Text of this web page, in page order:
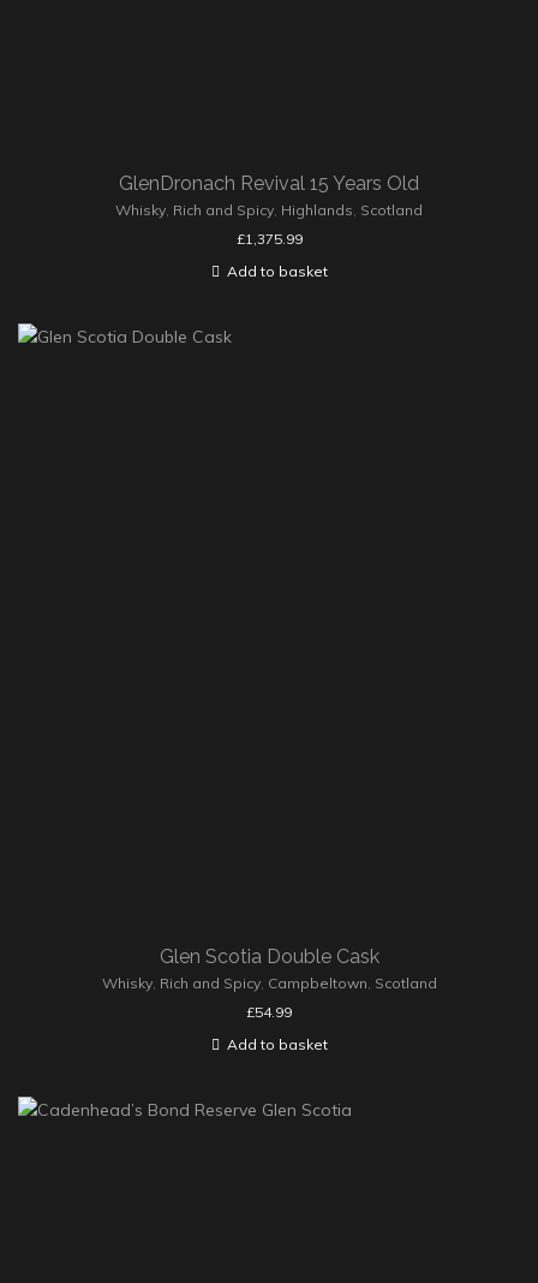
GlenDronach Revival 15 Years Old
Whisky, Rich and Spicy, Highlands, Scotland
£1,375.99
Add to basket
Glen Scotia Double Cask
Whisky, Rich and Spicy, Campbeltown, Scotland
£54.99
Add to basket